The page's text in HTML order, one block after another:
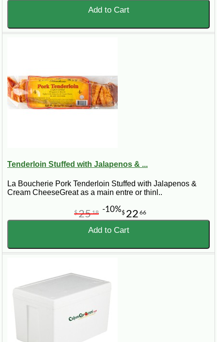
Add to Cart
Tenderloin Stuffed with Jalapenos & ...
La Boucherie Pork Tenderloin Stuffed with Jalapenos &
Cream CheeseGreat as a main entre or thinl..
$ 22 66
$2518 -10%
Add to Cart